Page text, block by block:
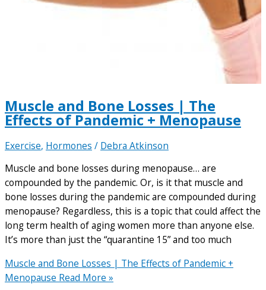
Muscle and Bone Losses | The
Effects of Pandemic + Menopause
Exercise, Hormones / Debra Atkinson
Muscle and bone losses during menopause… are
compounded by the pandemic. Or, is it that muscle and
bone losses during the pandemic are compounded during
menopause? Regardless, this is a topic that could affect the
long term health of aging women more than anyone else.
It’s more than just the “quarantine 15” and too much
Muscle and Bone Losses | The Effects of Pandemic +
Menopause Read More »